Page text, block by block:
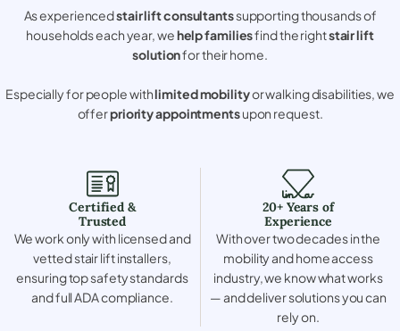
As experiencedstair lift consultantssupporting thousands of
households each year, wehelp familiesfind the rightstair lift
solutionfor their home.
Especially for people withlimited mobilityor walking disabilities, we
offerpriority appointmentsupon request.
Certified &
Trusted
We work only with licensed and
vetted stair lift installers,
ensuring top safety standards
and full ADA compliance.
20+ Years of
Experience
With over two decades in the
mobility and home access
industry, we know what works
— and deliver solutions you can
rely on.